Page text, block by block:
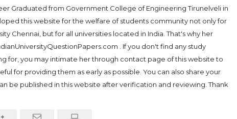
Graduated from Government College of Engineering Tirunelveli in
this website for the welfare of students community not only for
Chennai, but for all universities located in India. That's why her
. If you don't find any study
for, you may intimate her through contact page of this website to
for providing them as early as possible. You can also share your
be published in this website after verification and reviewing. Thank